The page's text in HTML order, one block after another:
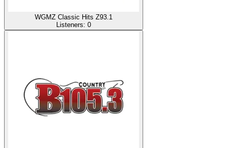
WGMZ Classic Hits Z93.1
Listeners: 0